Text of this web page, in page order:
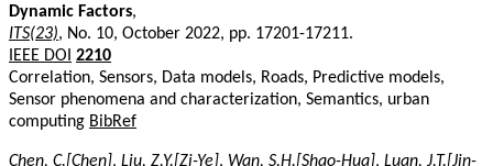
Dynamic Factors,
ITS(23), No. 10, October 2022, pp. 17201-17211.
IEEE DOI 2210
Correlation, Sensors, Data models, Roads, Predictive models,
Sensor phenomena and characterization, Semantics, urban
computing BibRef
Chen, C.[Chen], Liu, Z.Y.[Zi-Ye], Wan, S.H.[Shao-Hua], Luan, J.T.[Jin-